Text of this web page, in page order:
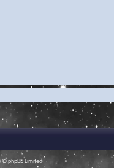
© phpBB Limited